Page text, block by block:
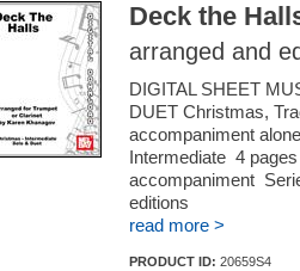
Deck the
arranged and
DIGITAL SHEET
DUET Christmas,
accompaniment
Intermediate 4
accompaniment
editions
read more >
PRODUCT ID: 20659S4